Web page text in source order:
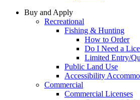
Buy and Apply
Recreational
Fishing & Hunting
How to Order
Do I Need a
Limited Entry/
Public Land Use
Accessibility
Commercial
Commercial Licenses